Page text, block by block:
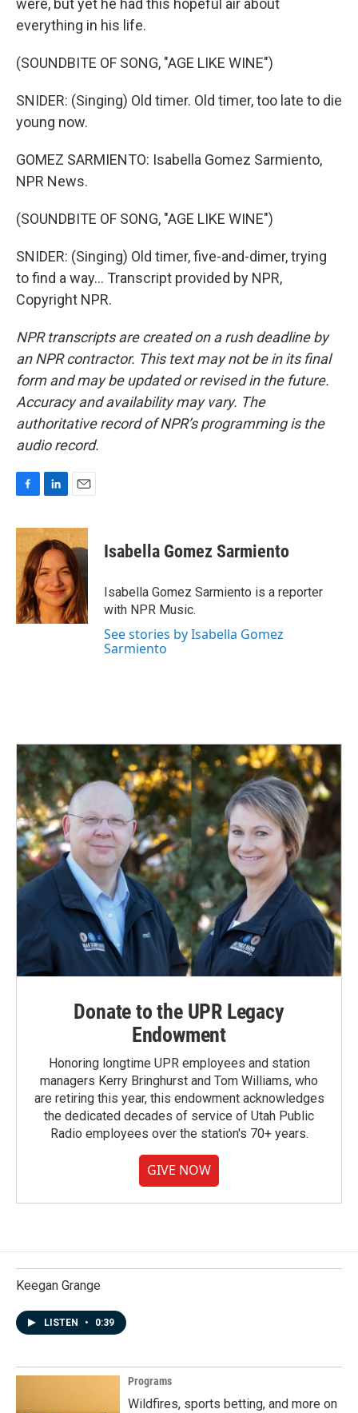
were, but yet he had this hopeful air about
everything in his life.
(SOUNDBITE OF SONG, "AGE LIKE WINE")
SNIDER: (Singing) Old timer. Old timer, too late to die
young now.
GOMEZ SARMIENTO: Isabella Gomez Sarmiento,
NPR News.
(SOUNDBITE OF SONG, "AGE LIKE WINE")
SNIDER: (Singing) Old timer, five-and-dimer, trying
to find a way... Transcript provided by NPR,
Copyright NPR.
NPR transcripts are created on a rush deadline by
an NPR contractor. This text may not be in its final
form and may be updated or revised in the future.
Accuracy and availability may vary. The
authoritative record of NPR’s programming is the
audio record.
c
e
b
o
o
k
n
k
e
d
I
n
a
i
l
Isabella Gomez Sarmiento
Isabella Gomez Sarmiento is a reporter
with NPR Music.
See stories by Isabella Gomez
Sarmiento
Donate to the UPR Legacy
Endowment
Honoring longtime UPR employees and station
managers Kerry Bringhurst and Tom Williams, who
are retiring this year, this endowment acknowledges
the dedicated decades of service of Utah Public
Radio employees over the station's 70+ years.
GIVE NOW
Keegan Grange
LISTEN • 0:39
Programs
Wildfires, sports betting, and more on